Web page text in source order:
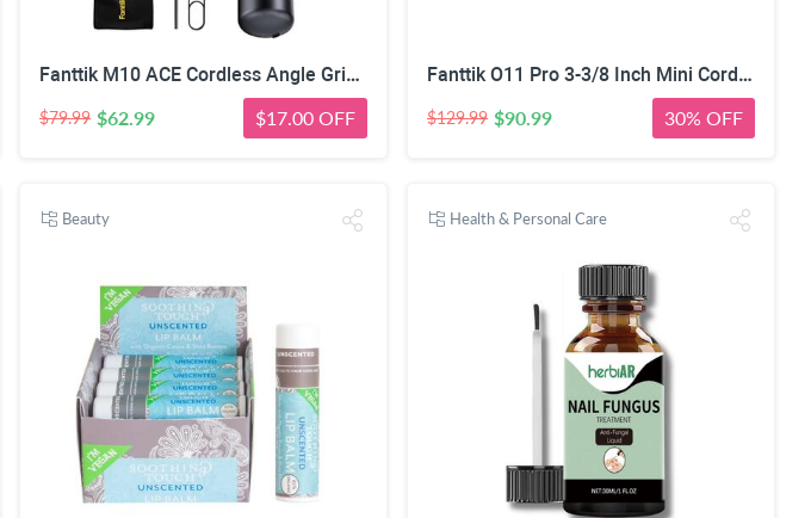
Fanttik M10 ACE Cordless Angle Grinder Brushless for Metal/Wood Cutting | Compact Cut Off Tool with LED Display, 3 Variable Modes, Double Security, Type-C Charging, 10000RPM Mini Cutter with 4 Blades
$79.99 $62.99 $17.00 OFF
Fanttik O11 Pro 3-3/8 Inch Mini Cordless Circular Saw, 4500RPM Brushless | 1
$129.99 $90.99 30% OFF
Beauty Health & Personal Care